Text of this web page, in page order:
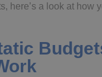
here’s a look at how